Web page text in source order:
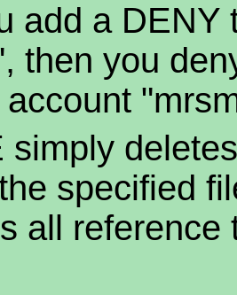
add a DENY
then you
simply
specified
all